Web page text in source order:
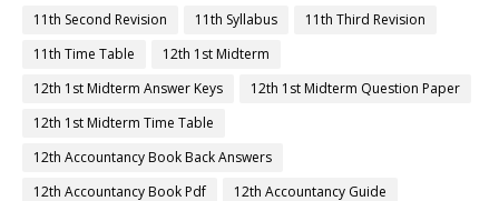
11th Second Revision
11th Syllabus
11th Third Revision
11th Time Table
12th 1st Midterm
12th 1st Midterm Answer Keys
12th 1st Midterm Question Paper
12th 1st Midterm Time Table
12th Accountancy Book Back Answers
12th Accountancy Book Pdf
12th Accountancy Guide